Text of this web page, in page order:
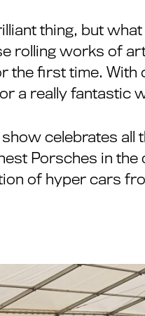
thing, but
rolling works of
the first time.
a really fantastic
celebrates
Porsches in
of hyper cars